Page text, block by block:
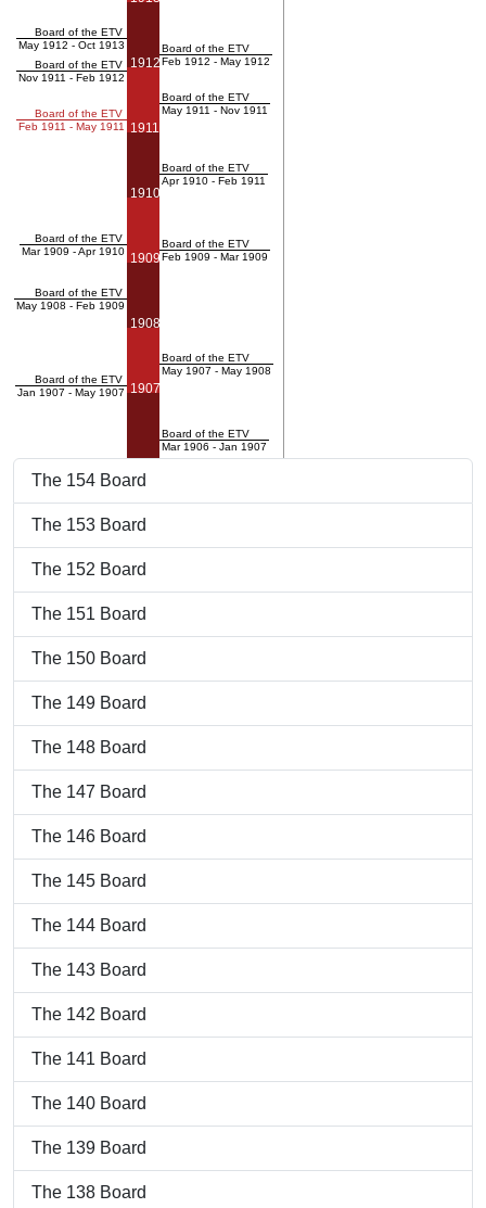
Board of the ETV
May 1912 - Oct 1913
Board of the ETV
Nov 1911 - Feb 1912
Board of the ETV
Feb 1911 - May 1911
Board of the ETV
Mar 1909 - Apr 1910
Board of the ETV
May 1908 - Feb 1909
Board of the ETV
Jan 1907 - May 1907
1912
1911
1910
1909
1908
1907
Board of the ETV
Feb 1912 - May 1912
Board of the ETV
May 1911 - Nov 1911
Board of the ETV
Apr 1910 - Feb 1911
Board of the ETV
Feb 1909 - Mar 1909
Board of the ETV
May 1907 - May 1908
Board of the ETV
Mar 1906 - Jan 1907
The 154 Board
The 153 Board
The 152 Board
The 151 Board
The 150 Board
The 149 Board
The 148 Board
The 147 Board
The 146 Board
The 145 Board
The 144 Board
The 143 Board
The 142 Board
The 141 Board
The 140 Board
The 139 Board
The 138 Board